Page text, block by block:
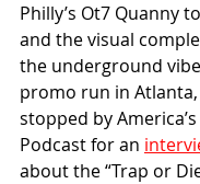
Philly’s Ot7 Quanny
and the visual
the underground
promo run in
stopped by
Podcast for an
about the “Trap or